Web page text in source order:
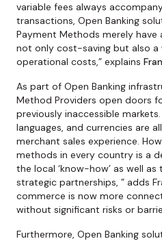
variable fees always
transactions, Open Banking
Payment Methods merely have
not only cost-saving but also
operational costs,” explains
As part of Open Banking
Method Providers open doors
previously inaccessible
languages, and currencies are
merchant sales experience.
methods in every country is a
the local ‘know-how’ as well
strategic partnerships, ” adds
commerce is now more
without significant risks or
Furthermore, Open Banking